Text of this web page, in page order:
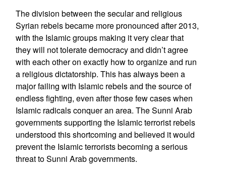
The division between the secular and religious
Syrian rebels became more pronounced after 2013,
with the Islamic groups making it very clear that
they will not tolerate democracy and didn’t agree
with each other on exactly how to organize and run
a religious dictatorship. This has always been a
major failing with Islamic rebels and the source of
endless fighting, even after those few cases when
Islamic radicals conquer an area. The Sunni Arab
governments supporting the Islamic terrorist rebels
understood this shortcoming and believed it would
prevent the Islamic terrorists becoming a serious
threat to Sunni Arab governments.